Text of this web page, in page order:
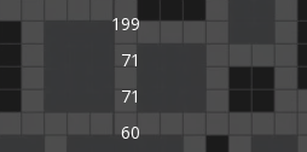
199
71
71
60